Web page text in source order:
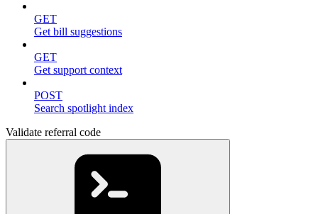
GET
Get bill suggestions
GET
Get support context
POST
Search spotlight index
Validate referral code